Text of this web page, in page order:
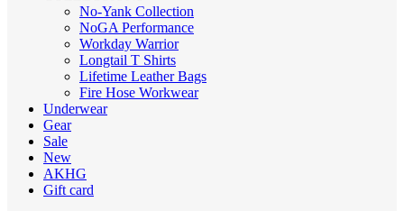
No-Yank Collection
NoGA Performance
Workday Warrior
Longtail T Shirts
Lifetime Leather Bags
Fire Hose Workwear
Underwear
Gear
Sale
New
AKHG
Gift card